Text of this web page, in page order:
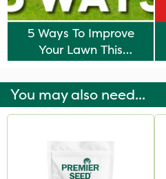
5 Ways To Improve
Your Lawn This
Autumn
You may also need...